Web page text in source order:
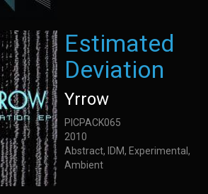
Estimated
Deviation
Yrrow
PICPACK065
2010
Abstract, IDM, Experimental,
Ambient